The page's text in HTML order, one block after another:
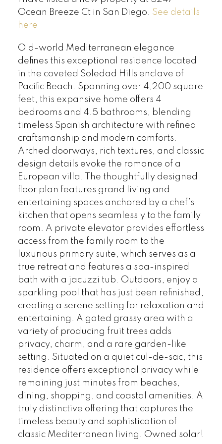
Ocean Breeze Ct in San Diego. See details
here
Old-world Mediterranean elegance
defines this exceptional residence located
in the coveted Soledad Hills enclave of
Pacific Beach. Spanning over 4,200 square
feet, this expansive home offers 4
bedrooms and 4.5 bathrooms, blending
timeless Spanish architecture with refined
craftsmanship and modern comforts.
Arched doorways, rich textures, and classic
design details evoke the romance of a
European villa. The thoughtfully designed
floor plan features grand living and
entertaining spaces anchored by a chef’s
kitchen that opens seamlessly to the family
room. A private elevator provides effortless
access from the family room to the
luxurious primary suite, which serves as a
true retreat and features a spa-inspired
bath with a jacuzzi tub. Outdoors, enjoy a
sparkling pool that has just been refinished,
creating a serene setting for relaxation and
entertaining. A gated grassy area with a
variety of producing fruit trees adds
privacy, charm, and a rare garden-like
setting. Situated on a quiet cul-de-sac, this
residence offers exceptional privacy while
remaining just minutes from beaches,
dining, shopping, and coastal amenities. A
truly distinctive offering that captures the
timeless beauty and sophistication of
classic Mediterranean living. Owned solar!